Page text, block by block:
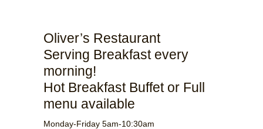
Oliver’s Restaurant
Serving Breakfast every
morning!
Hot Breakfast Buffet or Full
menu available
Monday-Friday 5am-10:30am